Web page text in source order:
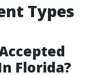
Types
Florida?